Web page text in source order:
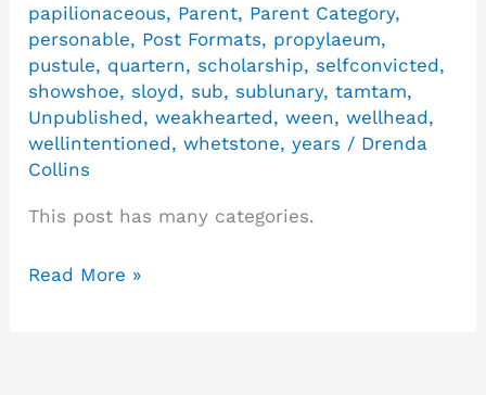
papilionaceous, Parent, Parent Category,
personable, Post Formats, propylaeum,
pustule, quartern, scholarship, selfconvicted,
showshoe, sloyd, sub, sublunary,tamtam,
Unpublished,weakhearted,ween,wellhead,
wellintentioned,whetstone,years / Drenda
Collins
This post has many categories.
Read More »